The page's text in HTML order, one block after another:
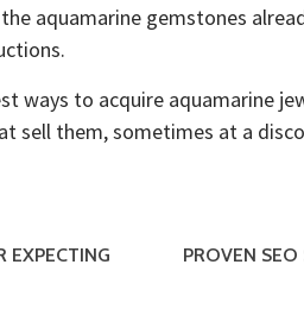
aquamarine gemstones
ways to acquire aquamarine
sell them, sometimes at a
EXPECTING
PROVEN SEO